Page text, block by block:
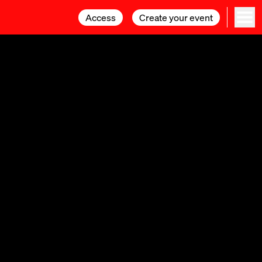
Access Create your event
Access Create your event